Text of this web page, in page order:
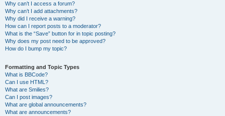
Why can’t I access a forum?
Why can’t I add attachments?
Why did I receive a warning?
How can I report posts to a moderator?
What is the “Save” button for in topic posting?
Why does my post need to be approved?
How do I bump my topic?
Formatting and Topic Types
What is BBCode?
Can I use HTML?
What are Smilies?
Can I post images?
What are global announcements?
What are announcements?